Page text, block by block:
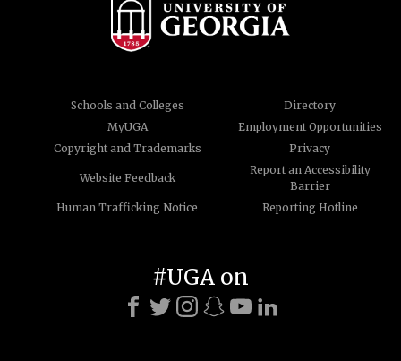
Schools and Colleges
Directory
MyUGA
Employment Opportunities
Copyright and Trademarks
Privacy
Website Feedback
Report an Accessibility
Barrier
Human Trafficking Notice
Reporting Hotline
#UGA on